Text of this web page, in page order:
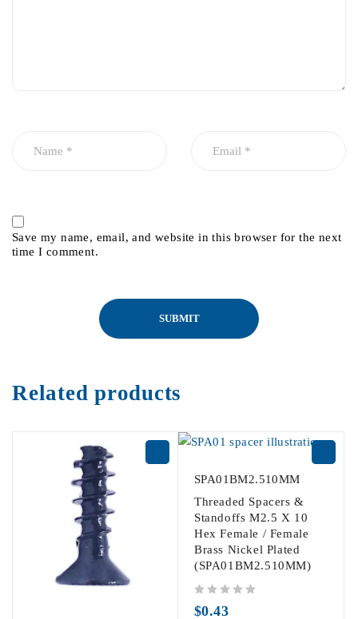
Save my name, email, and website in this browser for the next
time I comment.
Related products
SPA01BM2.510MM
Threaded Spacers &
Standoffs M2.5 X 10
Hex Female / Female
Brass Nickel Plated
(SPA01BM2.510MM)
$0.43